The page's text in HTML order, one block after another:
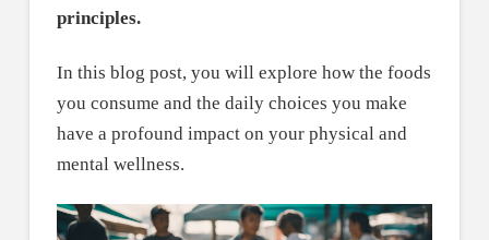
principles.
In this blog post, you will explore how the foods
you consume and the daily choices you make
have a profound impact on your physical and
mental wellness.